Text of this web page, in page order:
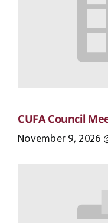
CUFA Council
November 9, 2026